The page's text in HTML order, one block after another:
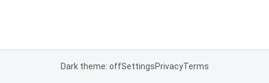
Dark theme: offSettingsPrivacyTerms